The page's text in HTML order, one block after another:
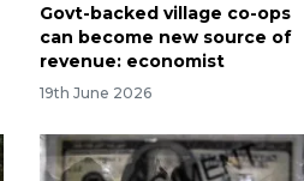
Govt-backed village co-ops
can become new source of
revenue: economist
19th June 2026